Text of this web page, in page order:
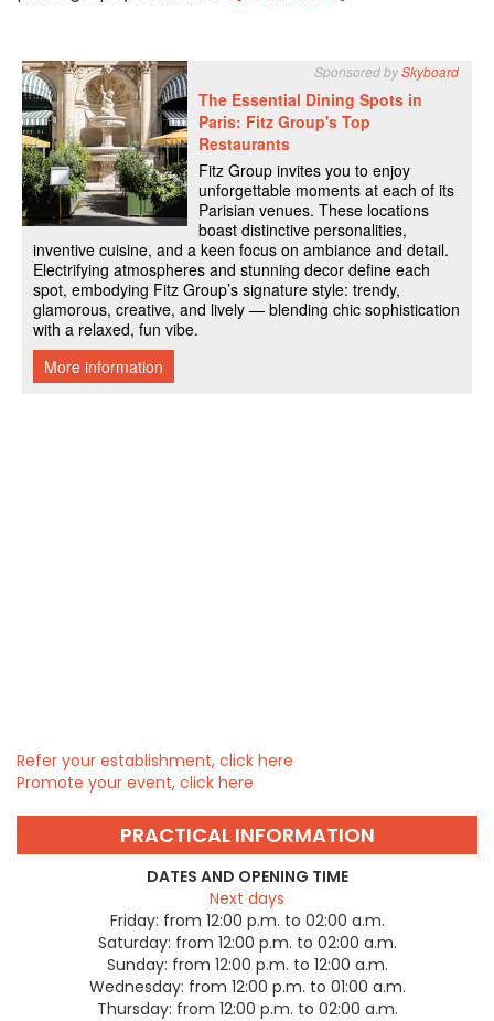
Refer your establishment, click here
Promote your event, click here
PRACTICAL INFORMATION
DATES AND OPENING TIME
Next days
Friday: from 12:00 p.m. to 02:00 a.m.
Saturday: from 12:00 p.m. to 02:00 a.m.
Sunday: from 12:00 p.m. to 12:00 a.m.
Wednesday: from 12:00 p.m. to 01:00 a.m.
Thursday: from 12:00 p.m. to 02:00 a.m.